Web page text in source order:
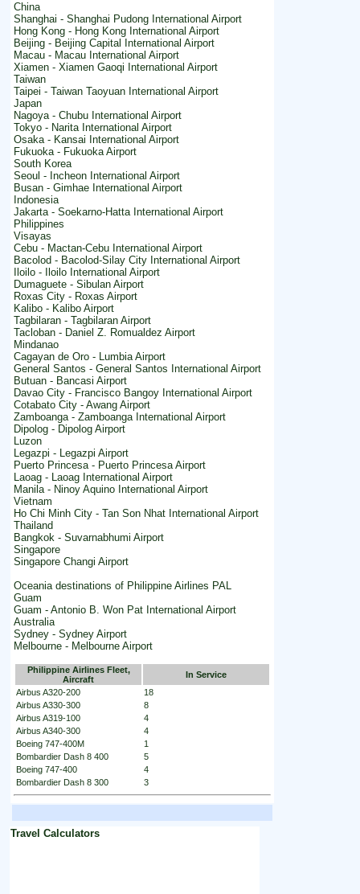
China
Shanghai - Shanghai Pudong International Airport
Hong Kong - Hong Kong International Airport
Beijing - Beijing Capital International Airport
Macau - Macau International Airport
Xiamen - Xiamen Gaoqi International Airport
Taiwan
Taipei - Taiwan Taoyuan International Airport
Japan
Nagoya - Chubu International Airport
Tokyo - Narita International Airport
Osaka - Kansai International Airport
Fukuoka - Fukuoka Airport
South Korea
Seoul - Incheon International Airport
Busan - Gimhae International Airport
Indonesia
Jakarta - Soekarno-Hatta International Airport
Philippines
Visayas
Cebu - Mactan-Cebu International Airport
Bacolod - Bacolod-Silay City International Airport
Iloilo - Iloilo International Airport
Dumaguete - Sibulan Airport
Roxas City - Roxas Airport
Kalibo - Kalibo Airport
Tagbilaran - Tagbilaran Airport
Tacloban - Daniel Z. Romualdez Airport
Mindanao
Cagayan de Oro - Lumbia Airport
General Santos - General Santos International Airport
Butuan - Bancasi Airport
Davao City - Francisco Bangoy International Airport
Cotabato City - Awang Airport
Zamboanga - Zamboanga International Airport
Dipolog - Dipolog Airport
Luzon
Legazpi - Legazpi Airport
Puerto Princesa - Puerto Princesa Airport
Laoag - Laoag International Airport
Manila - Ninoy Aquino International Airport
Vietnam
Ho Chi Minh City - Tan Son Nhat International Airport
Thailand
Bangkok - Suvarnabhumi Airport
Singapore
Singapore Changi Airport
Oceania destinations of Philippine Airlines PAL
Guam
Guam - Antonio B. Won Pat International Airport
Australia
Sydney - Sydney Airport
Melbourne - Melbourne Airport
Philippine Airlines Fleet,
Aircraft
In Service
Airbus A320-200
18
Airbus A330-300
8
Airbus A319-100
4
Airbus A340-300
4
Boeing 747-400M
1
Bombardier Dash 8 400
5
Boeing 747-400
4
Bombardier Dash 8 300
3
Travel Calculators